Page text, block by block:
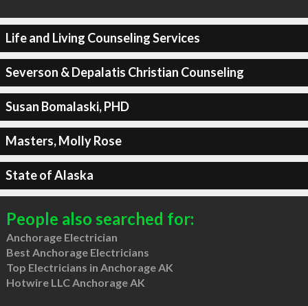
Life and Living Counseling Services
Severson & Depalatis Christian Counseling
Susan Bomalaski, PHD
Masters, Molly Rose
State of Alaska
People also searched for:
Anchorage Electrician
Best Anchorage Electricians
Top Electricians in Anchorage AK
Hotwire LLC Anchorage AK